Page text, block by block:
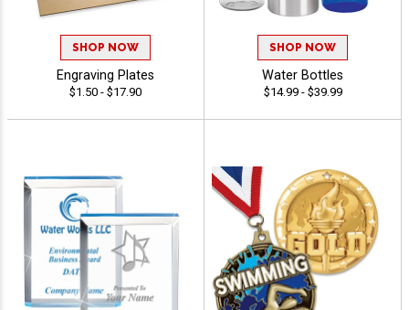
SHOP NOW
Engraving Plates
$1.50 - $17.90
SHOP NOW
Water Bottles
$14.99 - $39.99